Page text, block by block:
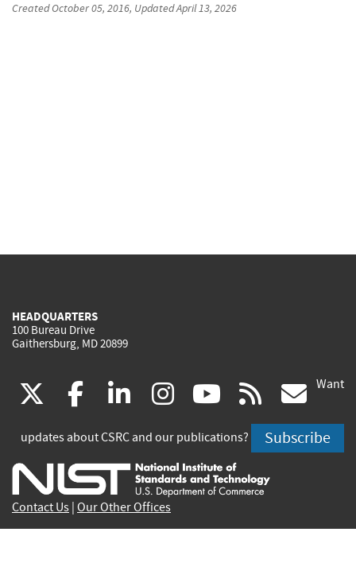
CreatedOctober 05, 2016, UpdatedApril 13, 2026
HEADQUARTERS
100 Bureau Drive
Gaithersburg, MD 20899
(link
is
external)
facebook
(link
is
external)
linkedin
(link
is
external)
instagram
(link
is
external)
youtube
(link
is
external)
rss
is
Want
updates about CSRC and our publications? Subscribe
Contact Us Our Other Offices